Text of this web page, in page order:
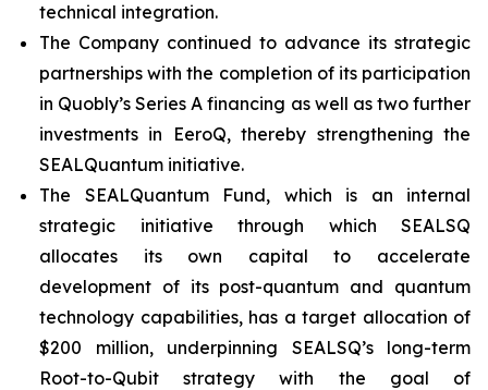
technical integration.
The Company continued to advance its strategic
partnerships with the completion of its participation
in Quobly’s Series A financing as well as two further
investments in EeroQ, thereby strengthening the
SEALQuantum initiative.
The SEALQuantum Fund, which is an internal
strategic initiative through which SEALSQ
allocates its own capital to accelerate
development of its post-quantum and quantum
technology capabilities, has a target allocation of
$200 million, underpinning SEALSQ’s long-term
Root-to-Qubit strategy with the goal of